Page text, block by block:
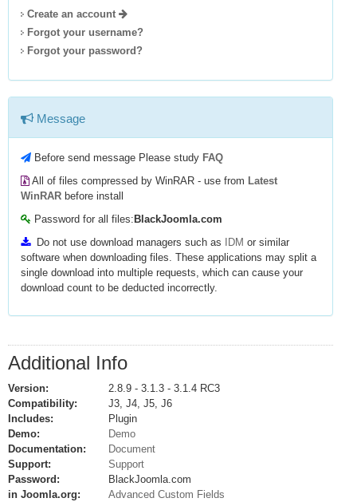
Create an account
Forgot your username?
Forgot your password?
Message
Before send message Please study FAQ
All of files compressed by WinRAR - use from Latest
WinRAR before install
Password for all files: BlackJoomla.com
Do not use download managers such as
IDM or similar
software when downloading files. These applications may split a
single download into multiple requests, which can cause your
download count to be deducted incorrectly.
Additional Info
Version:
2.8.9 - 3.1.3 - 3.1.4 RC3
Compatibility:
J3, J4, J5, J6
Includes:
Plugin
Demo:
Demo
Documentation:
Document
Support:
Support
Password:
BlackJoomla.com
in Joomla.org:
Advanced Custom Fields